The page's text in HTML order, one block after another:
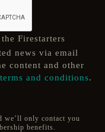
Firestarters
news via email
content and other
terms and conditions.
we’ll only contact you
benefits.